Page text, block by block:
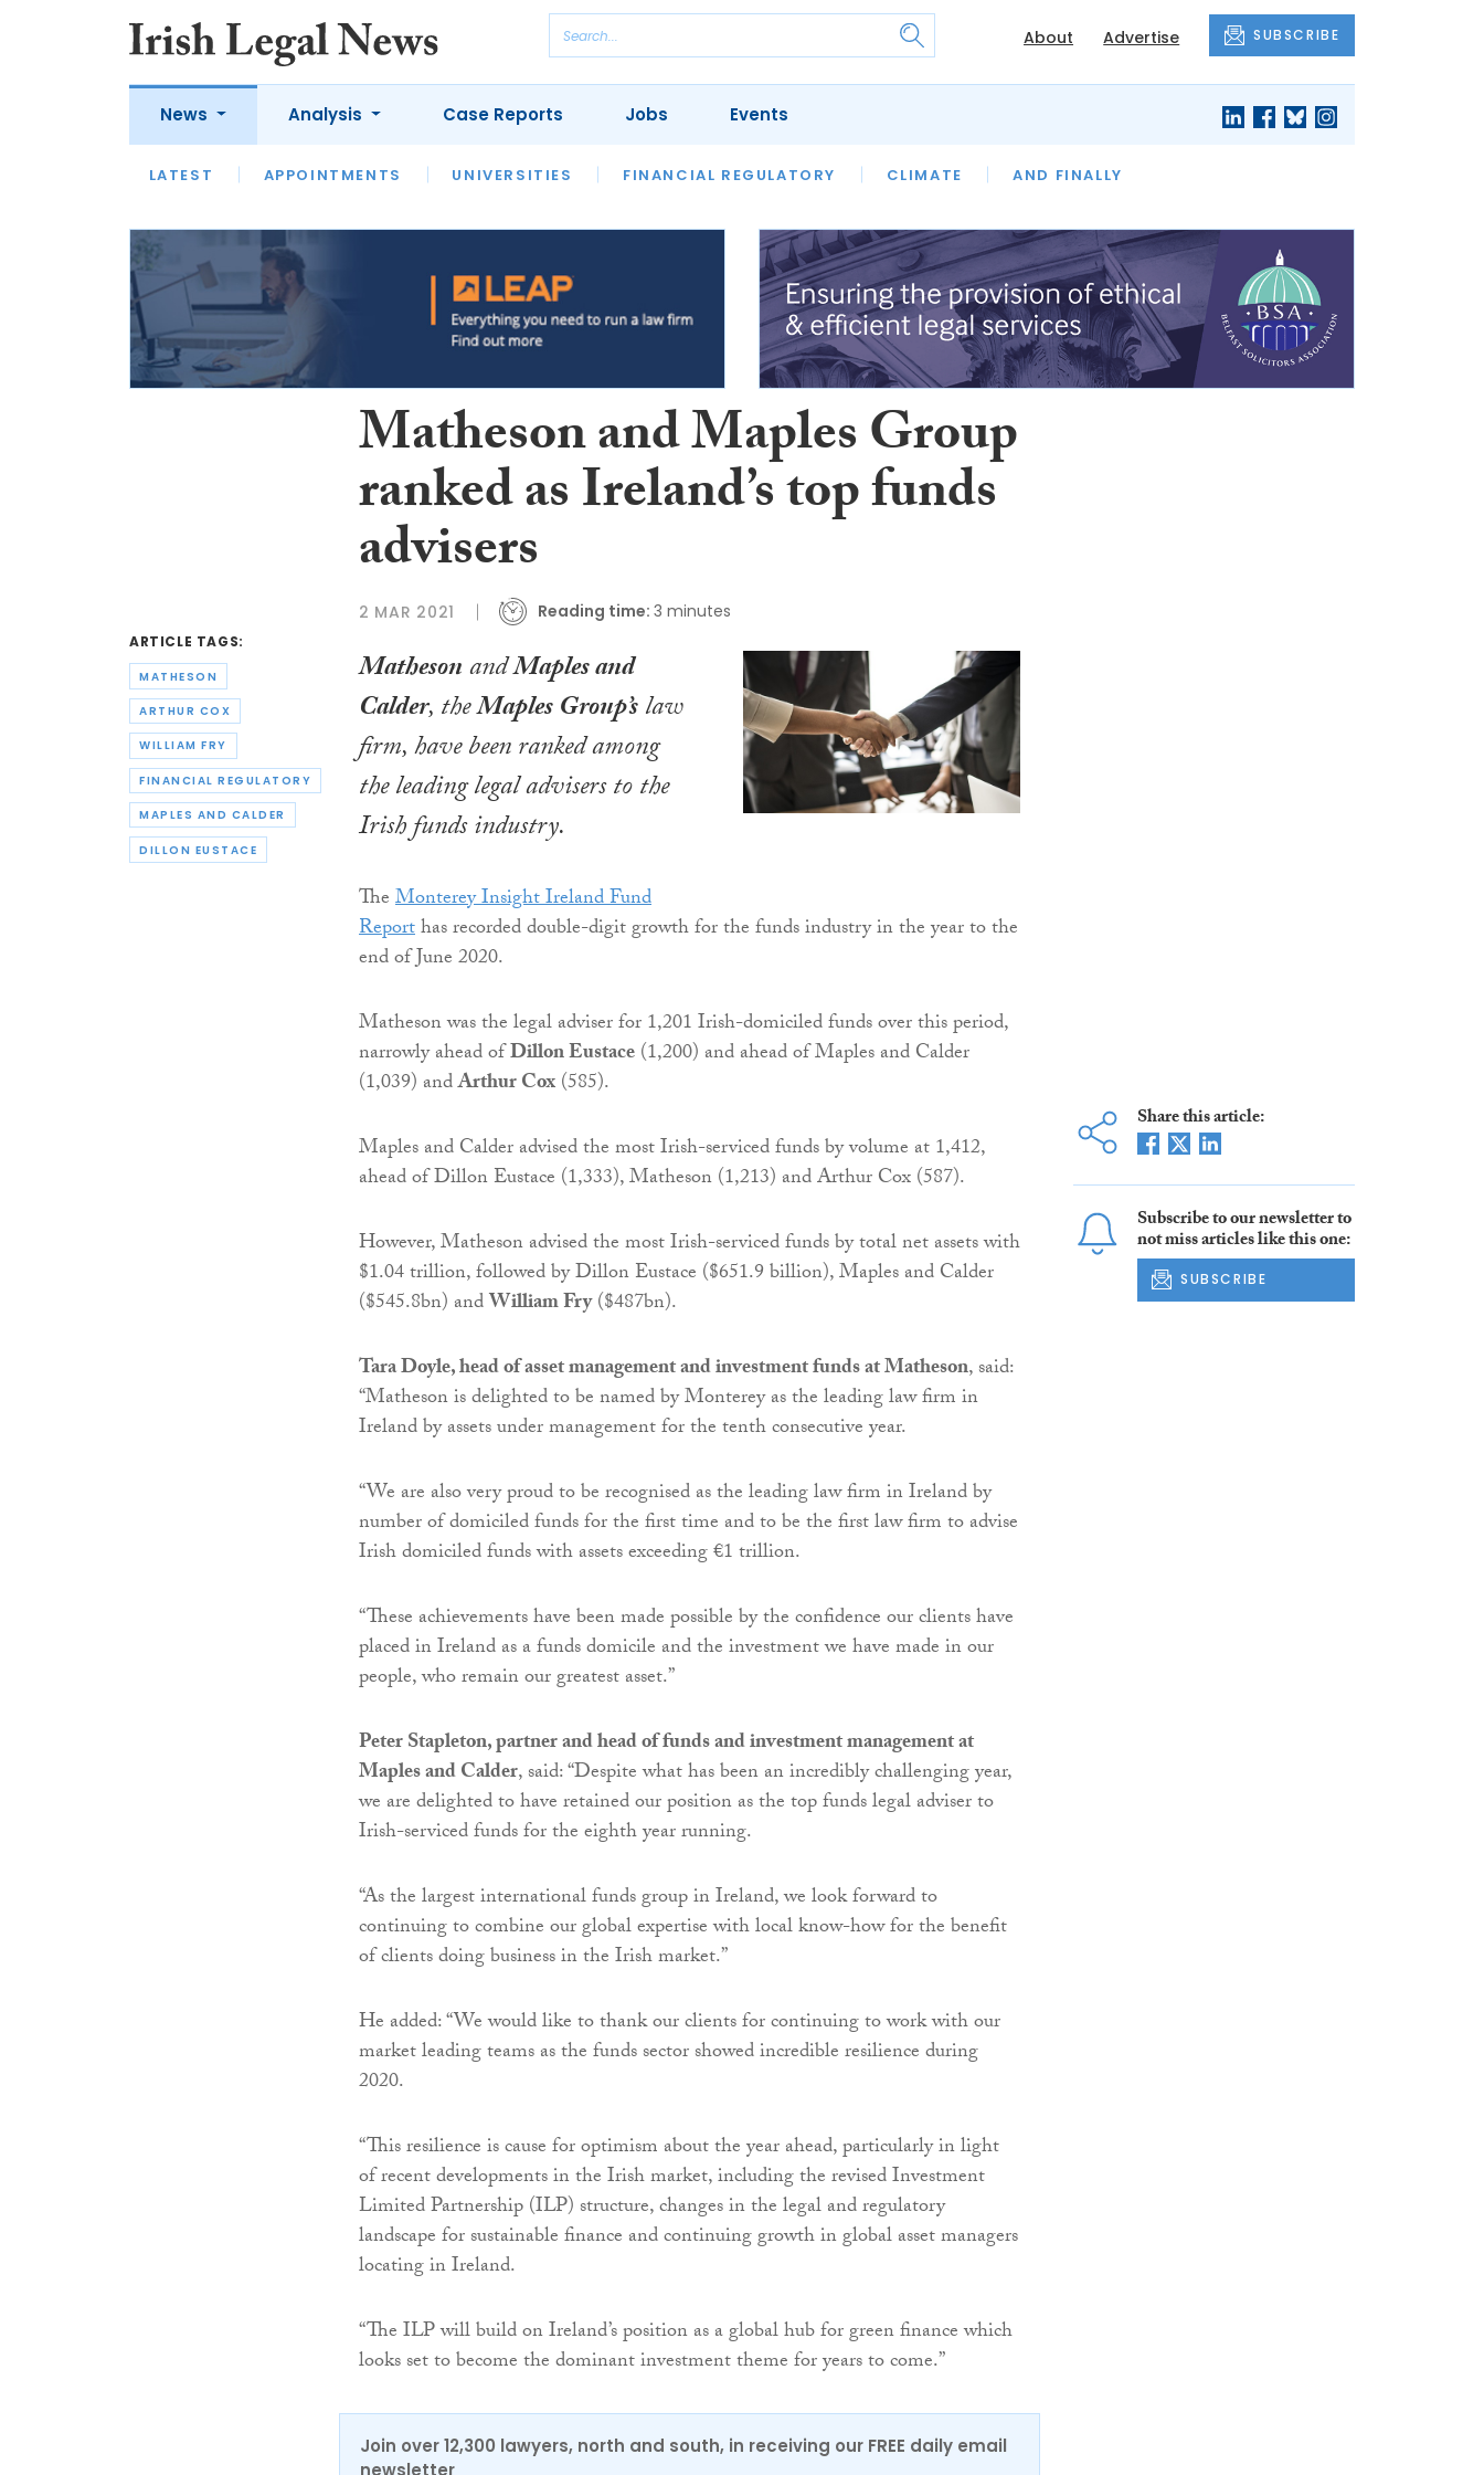
About Advertise SUBSCRIBE
News
LATEST APPOINTMENTS UNIVERSITIES FINANCIAL REGULATORY CLIMATE AND FINALLY
Analysis
LATEST OPINION INTERVIEWS REVIEWS OUR LEGAL HERITAGE LAWYER OF THE MONTH
Case Reports Jobs Events
ARTICLE TAGS:
MATHESON
ARTHUR COX
WILLIAM FRY
FINANCIAL REGULATORY
MAPLES AND CALDER
DILLON EUSTACE
Matheson and Maples Group
ranked as Ireland’s top funds
advisers
2 MAR 2021 Reading time: 3 minutes
MathesonandMaples and
Calder, theMaples Group’slaw
firm, have been ranked among
the leading legal advisers to the
Irish funds industry.
TheMonterey Insight Ireland Fund
Reporthas recorded double-digit growth for the funds industry in the year to the
end of June 2020.
Matheson was the legal adviser for 1,201 Irish-domiciled funds over this period,
narrowly ahead ofDillon Eustace(1,200) and ahead of Maples and Calder
(1,039) andArthur Cox(585).
Maples and Calder advised the most Irish-serviced funds by volume at 1,412,
ahead of Dillon Eustace (1,333), Matheson (1,213) and Arthur Cox (587).
However, Matheson advised the most Irish-serviced funds by total net assets with
$1.04 trillion, followed by Dillon Eustace ($651.9 billion), Maples and Calder
($545.8bn) andWilliam Fry($487bn).
Tara Doyle, head of asset management and investment funds at Matheson, said:
“Matheson is delighted to be named by Monterey as the leading law firm in
Ireland by assets under management for the tenth consecutive year.
“We are also very proud to be recognised as the leading law firm in Ireland by
number of domiciled funds for the first time and to be the first law firm to advise
Irish domiciled funds with assets exceeding €1 trillion.
“These achievements have been made possible by the confidence our clients have
placed in Ireland as a funds domicile and the investment we have made in our
people, who remain our greatest asset.”
Peter Stapleton, partner and head of funds and investment management at
Maples and Calder, said: “Despite what has been an incredibly challenging year,
we are delighted to have retained our position as the top funds legal adviser to
Irish-serviced funds for the eighth year running.
“As the largest international funds group in Ireland, we look forward to
continuing to combine our global expertise with local know-how for the benefit
of clients doing business in the Irish market.”
He added: “We would like to thank our clients for continuing to work with our
market leading teams as the funds sector showed incredible resilience during
2020.
“This resilience is cause for optimism about the year ahead, particularly in light
of recent developments in the Irish market, including the revised Investment
Limited Partnership (ILP) structure, changes in the legal and regulatory
landscape for sustainable finance and continuing growth in global asset managers
locating in Ireland.
“The ILP will build on Ireland’s position as a global hub for green finance which
looks set to become the dominant investment theme for years to come.”
Join over 12,300 lawyers, north and south, in receiving our FREE daily email
newsletter
Share this article:
Subscribe to our newsletter to
not miss articles like this one:
SUBSCRIBE